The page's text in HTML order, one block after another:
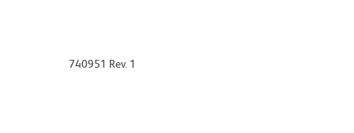
740951 Rev. 1